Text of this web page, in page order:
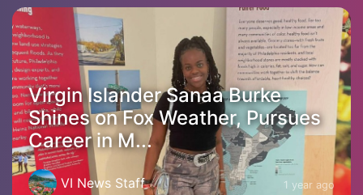
Virgin Islander Sanaa Burke
Shines on Fox Weather, Pursues
Career in M...
VI News Staff 1 year ago